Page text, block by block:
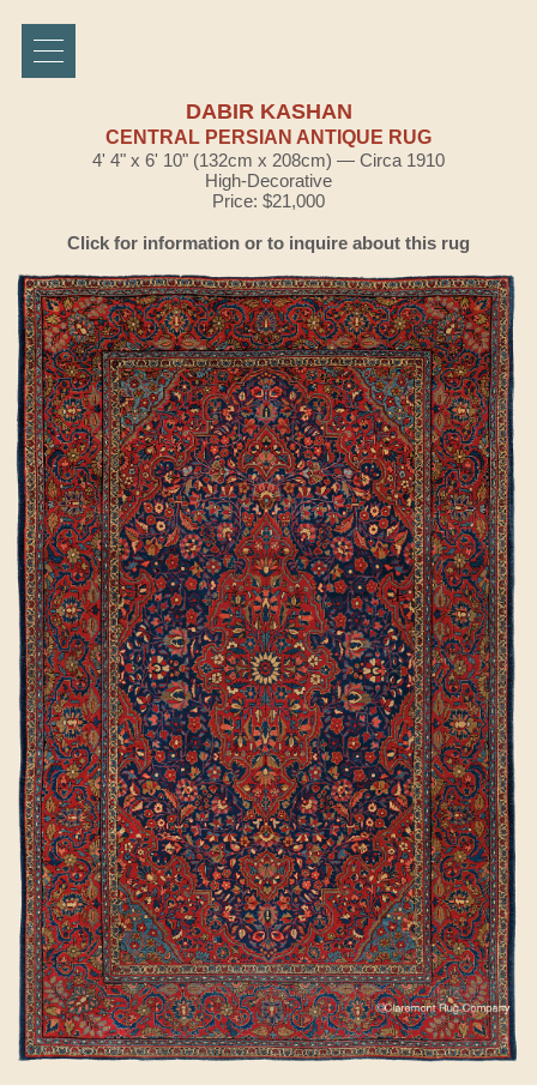
DABIR KASHAN
CENTRAL PERSIAN ANTIQUE RUG
4' 4" x 6' 10" (132cm x 208cm) — Circa 1910
High-Decorative
Price: $21,000
Click for information or to inquire about this rug